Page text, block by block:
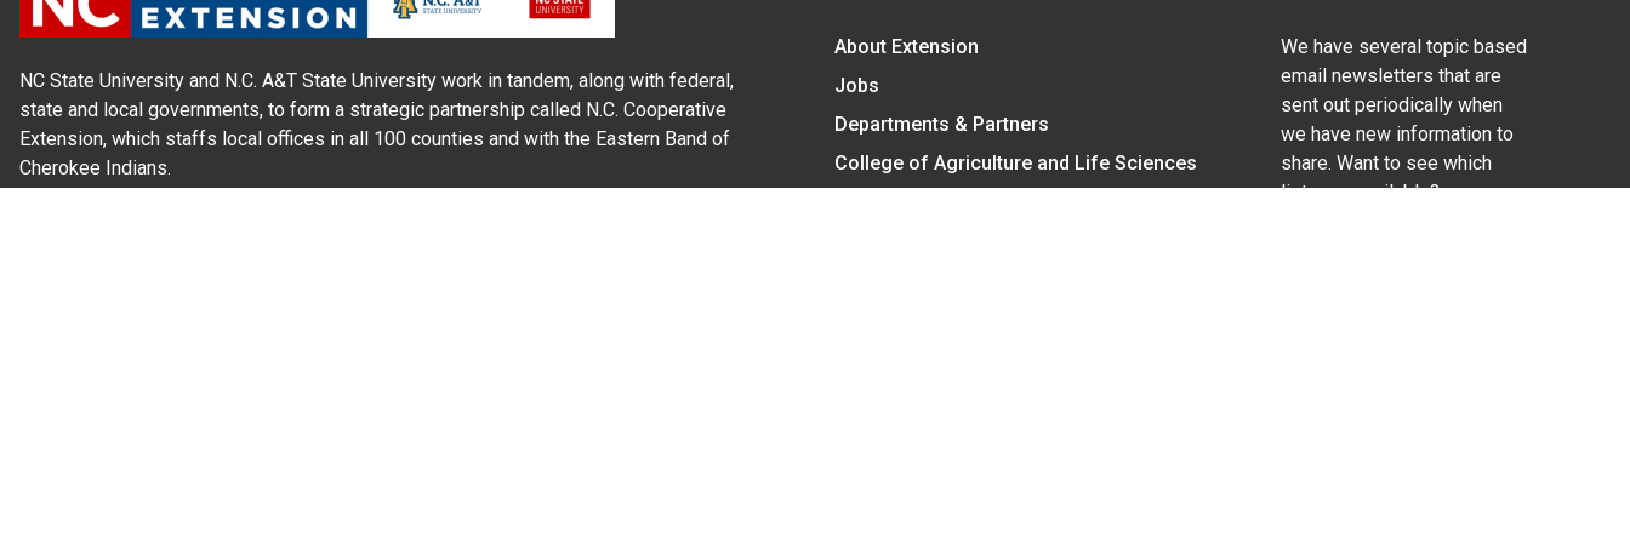
NC State University and N.C. A&T State University work in tandem, along with federal,
state and local governments, to form a strategic partnership called N.C. Cooperative
Extension, which staffs local offices in all 100 counties and with the Eastern Band of
Cherokee Indians.
About Extension
Jobs
Departments & Partners
College of Agriculture and Life Sciences
We have several topic based
email newsletters that are
sent out periodically when
we have new information to
share. Want to see which
lists are available?